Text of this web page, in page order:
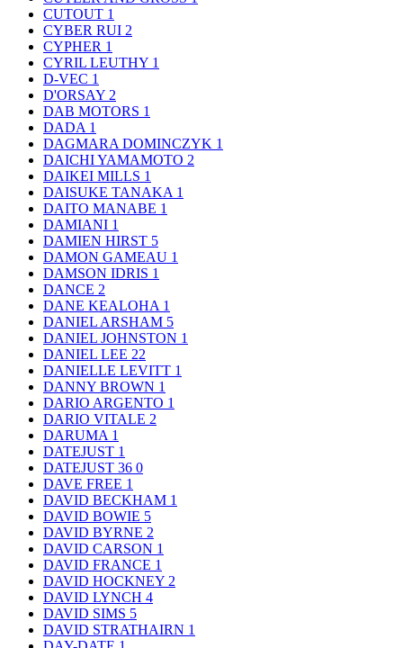
CUTOUT 1
CYBER RUI 2
CYPHER 1
CYRIL LEUTHY 1
D-VEC 1
D'ORSAY 2
DAB MOTORS 1
DADA 1
DAGMARA DOMINCZYK 1
DAICHI YAMAMOTO 2
DAIKEI MILLS 1
DAISUKE TANAKA 1
DAITO MANABE 1
DAMIANI 1
DAMIEN HIRST 5
DAMON GAMEAU 1
DAMSON IDRIS 1
DANCE 2
DANE KEALOHA 1
DANIEL ARSHAM 5
DANIEL JOHNSTON 1
DANIEL LEE 22
DANIELLE LEVITT 1
DANNY BROWN 1
DARIO ARGENTO 1
DARIO VITALE 2
DARUMA 1
DATEJUST 1
DATEJUST 36 0
DAVE FREE 1
DAVID BECKHAM 1
DAVID BOWIE 5
DAVID BYRNE 2
DAVID CARSON 1
DAVID FRANCE 1
DAVID HOCKNEY 2
DAVID LYNCH 4
DAVID SIMS 5
DAVID STRATHAIRN 1